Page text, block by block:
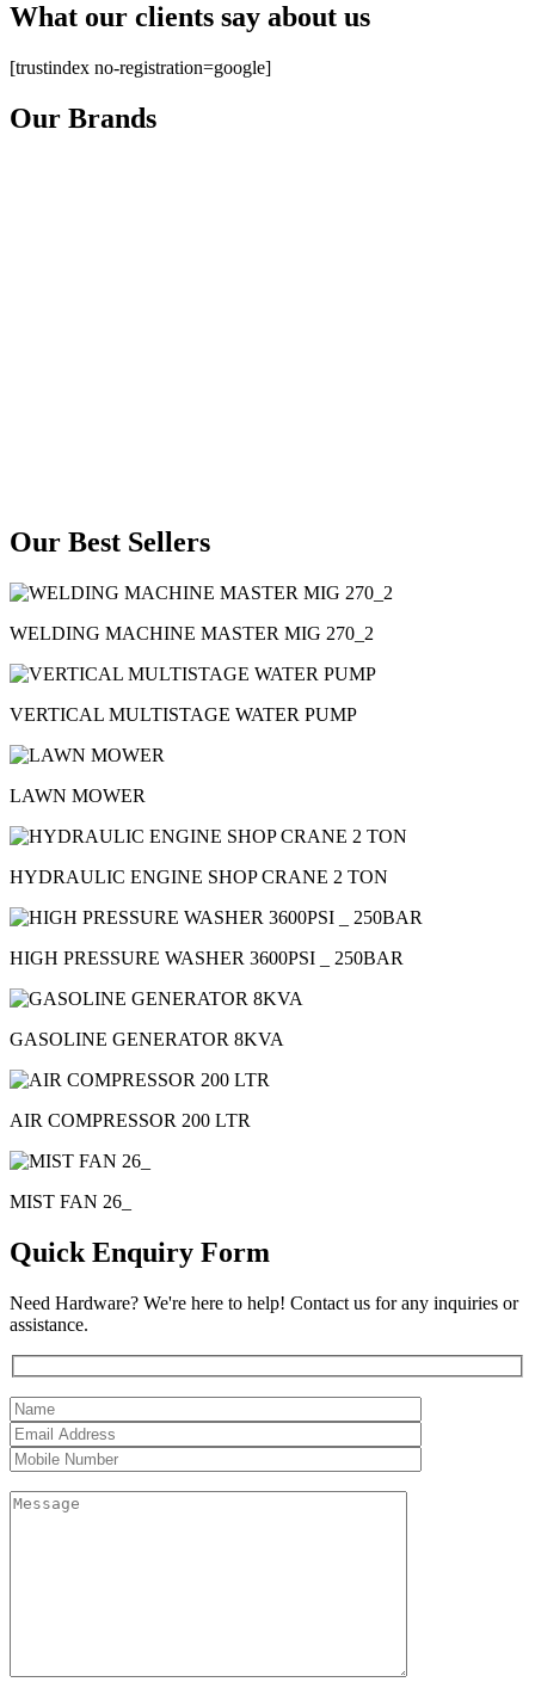
What our clients say about us
[trustindex no-registration=google]
Our Brands
Our Best Sellers
WELDING MACHINE MASTER MIG 270_2
VERTICAL MULTISTAGE WATER PUMP
LAWN MOWER
HYDRAULIC ENGINE SHOP CRANE 2 TON
HIGH PRESSURE WASHER 3600PSI _ 250BAR
GASOLINE GENERATOR 8KVA
AIR COMPRESSOR 200 LTR
MIST FAN 26_
Quick Enquiry Form
Need Hardware? We're here to help! Contact us for any inquiries or
assistance.